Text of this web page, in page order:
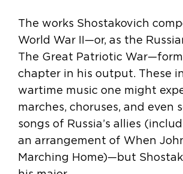
The works Shostakovich
World War II—or, as the
The Great Patriotic
chapter in his output. These
wartime music one might
marches, choruses, and even
songs of Russia’s allies
an arrangement of When
Marching Home)—but